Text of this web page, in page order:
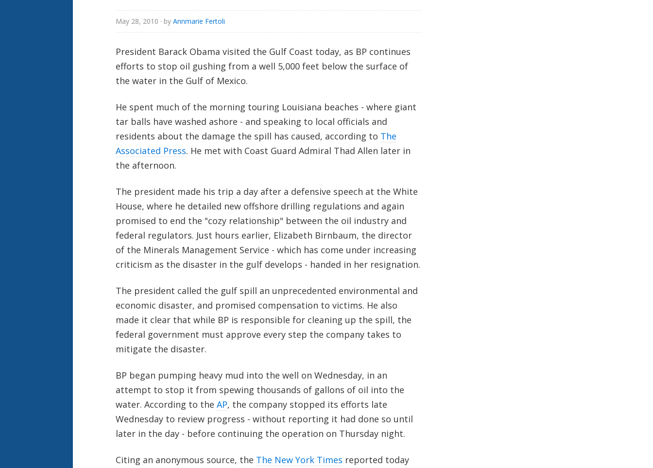
May 28, 2010 · by Annmarie Fertoli
President Barack Obama visited the Gulf Coast today, as BP continues
efforts to stop oil gushing from a well 5,000 feet below the surface of
the water in the Gulf of Mexico.
He spent much of the morning touring Louisiana beaches - where giant
tar balls have washed ashore - and speaking to local officials and
residents about the damage the spill has caused, according to The
Associated Press. He met with Coast Guard Admiral Thad Allen later in
the afternoon.
The president made his trip a day after a defensive speech at the White
House, where he detailed new offshore drilling regulations and again
promised to end the "cozy relationship" between the oil industry and
federal regulators. Just hours earlier, Elizabeth Birnbaum, the director
of the Minerals Management Service - which has come under increasing
criticism as the disaster in the gulf develops - handed in her resignation.
The president called the gulf spill an unprecedented environmental and
economic disaster, and promised compensation to victims. He also
made it clear that while BP is responsible for cleaning up the spill, the
federal government must approve every step the company takes to
mitigate the disaster.
BP began pumping heavy mud into the well on Wednesday, in an
attempt to stop it from spewing thousands of gallons of oil into the
water. According to the AP, the company stopped its efforts late
Wednesday to review progress - without reporting it had done so until
later in the day - before continuing the operation on Thursday night.
Citing an anonymous source, the The New York Times reported today